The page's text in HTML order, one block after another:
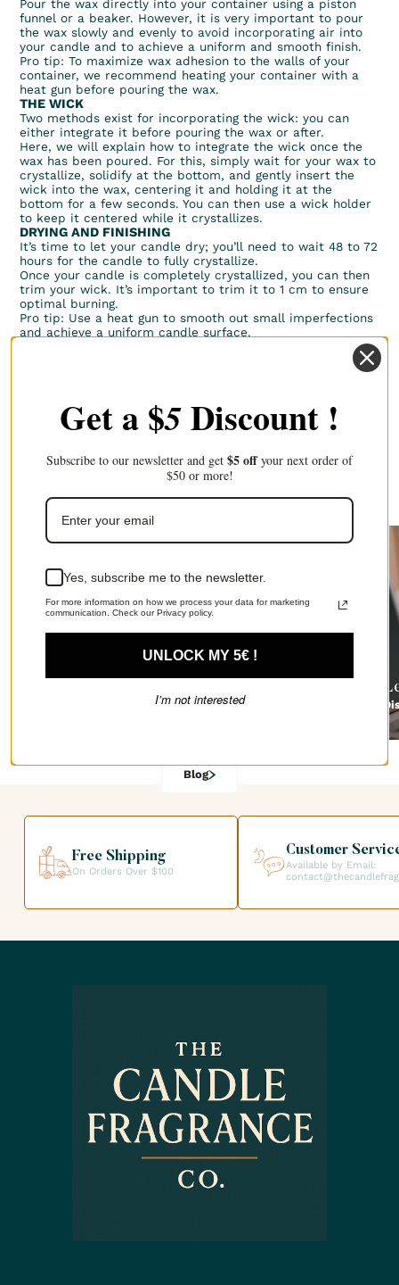
Pour the wax directly into your container using a piston
funnel or a beaker. However, it is very important to pour
the wax slowly and evenly to avoid incorporating air into
your candle and to achieve a uniform and smooth finish.
Pro tip: To maximize wax adhesion to the walls of your
container, we recommend heating your container with a
heat gun before pouring the wax.
THE WICK
Two methods exist for incorporating the wick: you can
either integrate it before pouring the wax or after.
Here, we will explain how to integrate the wick once the
wax has been poured. For this, simply wait for your wax to
crystallize, solidify at the bottom, and gently insert the
wick into the wax, centering it and holding it at the
bottom for a few seconds. You can then use a wick holder
to keep it centered while it crystallizes.
DRYING AND FINISHING
It’s time to let your candle dry; you’ll need to wait 48 to 72
hours for the candle to fully crystallize.
Once your candle is completely crystallized, you can then
trim your wick. It’s important to trim it to 1 cm to ensure
optimal burning.
Pro tip: Use a heat gun to smooth out small imperfections
and achieve a uniform candle surface.
Now you know how to create a poured candle. Happy
Discover our other articles
Blog
Free Shipping
On Orders Over $100
Customer
Available by Email:
Get a $5Discount !
Subscribe to our newsletter and get $5 offyour next order of
$50 or more!
Yes, subscribe me to the newsletter.
For more information on how we process your data for marketing
communication. Check our Privacy policy.
UNLOCK MY 5€ !
I’m not interested